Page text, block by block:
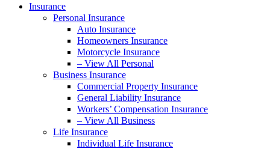
Insurance
Personal Insurance
Auto Insurance
Homeowners Insurance
Motorcycle Insurance
– View All Personal
Business Insurance
Commercial Property Insurance
General Liability Insurance
Workers’ Compensation Insurance
– View All Business
Life Insurance
Individual Life Insurance